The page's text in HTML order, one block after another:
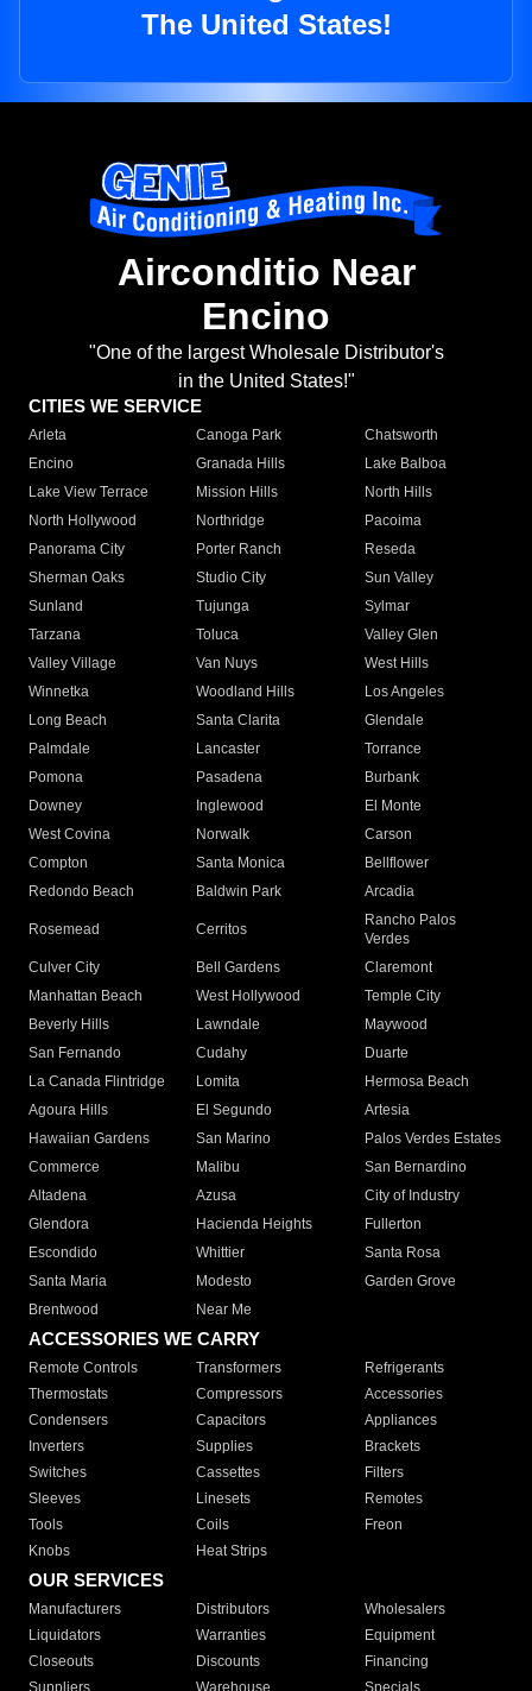
The United States!
Airconditio Near
Encino
"One of the largest Wholesale Distributor's
in the United States!"
CITIES WE SERVICE
Arleta Canoga Park
Chatsworth
Encino
Granada Hills
Lake Balboa
Lake View Terrace
Mission Hills
North Hills
North Hollywood
Northridge
Pacoima
Panorama City
Porter Ranch
Reseda
Sherman Oaks
Studio City
Sun Valley
Sunland
Tujunga
Sylmar
Tarzana
Toluca
Valley Glen
Valley Village
Van Nuys
West Hills
Winnetka
Woodland Hills
Los Angeles
Long Beach
Santa Clarita
Glendale
Palmdale
Lancaster
Torrance
Pomona
Pasadena
Burbank
Downey
Inglewood
El Monte
West Covina
Norwalk
Carson
Compton
Santa Monica
Bellflower
Redondo Beach
Baldwin Park Arcadia
Rosemead Cerritos
Rancho Palos
Verdes
Culver City
Bell Gardens
Claremont
Manhattan Beach
West Hollywood
Temple City
Beverly Hills
Lawndale
Maywood
San Fernando
Cudahy
Duarte
La Canada Flintridge
Lomita
Hermosa Beach
Agoura Hills
El Segundo
Artesia
Hawaiian Gardens
San Marino
Palos Verdes Estates
Commerce
Malibu
San Bernardino
Altadena
Azusa
City of Industry
Glendora
Hacienda Heights
Fullerton
Escondido
Whittier
Santa Rosa
Santa Maria
Modesto
Garden Grove
Brentwood
Near Me
ACCESSORIES WE CARRY
Remote Controls Transformers
Refrigerants
Thermostats
Compressors
Accessories
Condensers
Capacitors
Appliances
Inverters
Supplies
Brackets
Switches
Cassettes
Filters
Sleeves
Linesets
Remotes
Tools
Coils
Freon
Knobs
Heat Strips
OUR SERVICES
Manufacturers Distributors
Wholesalers
Liquidators
Warranties
Equipment
Closeouts
Discounts
Financing